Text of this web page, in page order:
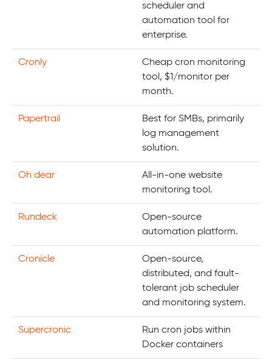
scheduler and
automation tool for
enterprise.
Cronly
Cheap cron monitoring
tool, $1/monitor per
month.
Papertrail
Best for SMBs, primarily
log management
solution.
Oh dear
All-in-one website
monitoring tool.
Rundeck
Open-source
automation platform.
Cronicle
Open-source,
distributed, and fault-
tolerant job scheduler
and monitoring system.
Supercronic
Run cron jobs within
Docker containers